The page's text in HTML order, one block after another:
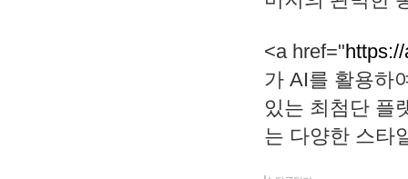
<a href="
가 AI를 활용하
있는 최첨단 플
는 다양한 스타